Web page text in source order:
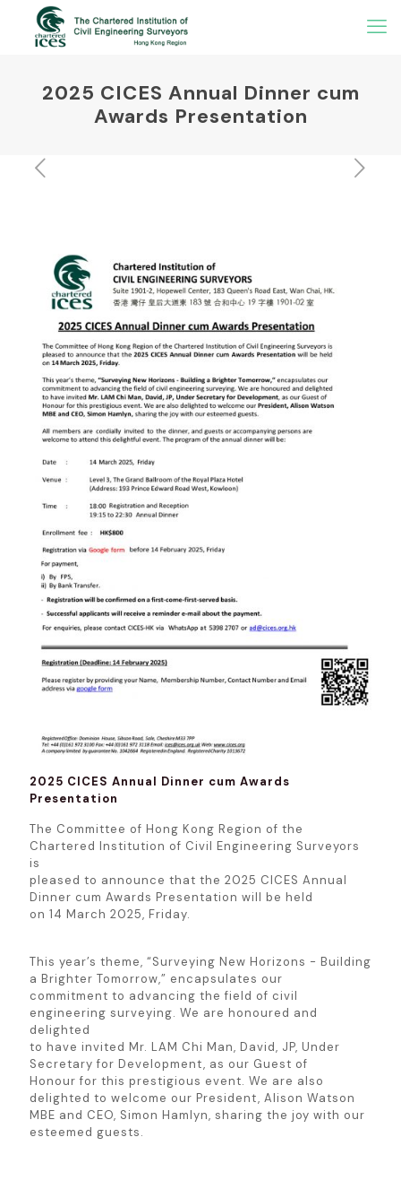
2025 CICES Annual Dinner cum
Awards Presentation
2025 CICES Annual Dinner cum Awards
Presentation
The Committee of Hong Kong Region of the
Chartered Institution of Civil Engineering Surveyors
is
pleased to announce that the 2025 CICES Annual
Dinner cum Awards Presentation will be held
on 14 March 2025, Friday.
This year’s theme, “Surveying New Horizons - Building
a Brighter Tomorrow,” encapsulates our
commitment to advancing the field of civil
engineering surveying. We are honoured and
delighted
to have invited Mr. LAM Chi Man, David, JP, Under
Secretary for Development, as our Guest of
Honour for this prestigious event. We are also
delighted to welcome our President, Alison Watson
MBE and CEO, Simon Hamlyn, sharing the joy with our
esteemed guests.